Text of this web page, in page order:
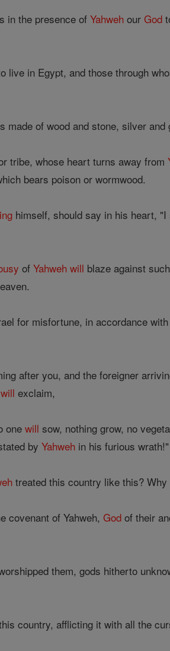
in the presence ofYahweh ourGod
live in Egypt, and those through
made of wood and stone, silver
tribe, whose heart turns away from
bears poison or wormwood.
himself, should say in his heart,
ofYahweh will blaze against
for misfortune, in accordance
after you, and the foreigner
will exclaim,
onewill sow, nothing grow, no
byYahweh in his furious wrath!"
treated this country like this?
covenant of Yahweh,God of their
them, gods hitherto
country, afflicting it with all the